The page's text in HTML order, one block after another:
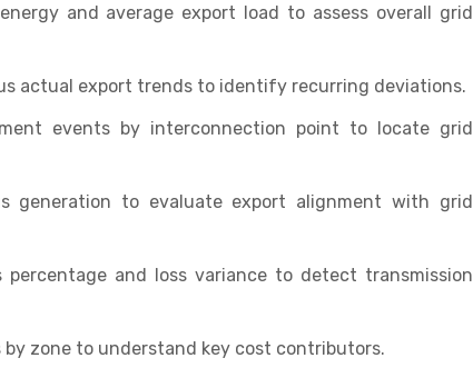
and average export load to assess overall grid
actual export trends to identify recurring deviations.
events by interconnection point to locate grid
generation to evaluate export alignment with grid
and loss variance to detect transmission
zone to understand key cost contributors.